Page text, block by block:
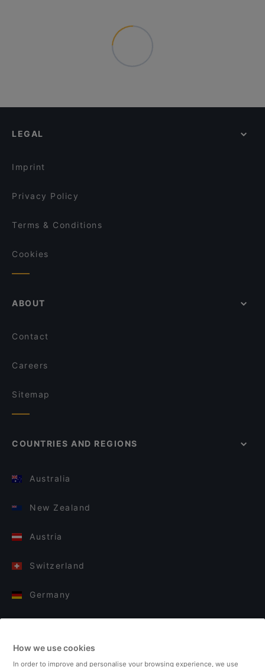
LEGAL
Imprint
Privacy Policy
Terms & Conditions
Cookies
ABOUT
Contact
Careers
Sitemap
COUNTRIES AND REGIONS
Australia
New Zealand
Austria
Switzerland
Germany
Finland
How we use cookies
In order to improve and personalise your browsing experience, we use